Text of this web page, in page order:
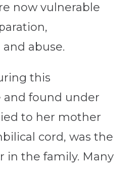
now vulnerable
abuse.
this
and found under
to her mother
cord, was the
in the family. Many